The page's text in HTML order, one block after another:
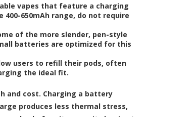
vapes that feature a charging
650mAh range, do not require
of the more slender, pen-style
batteries are optimized for this
users to refill their pods, often
the ideal fit.
and cost. Charging a battery
produces less thermal stress,